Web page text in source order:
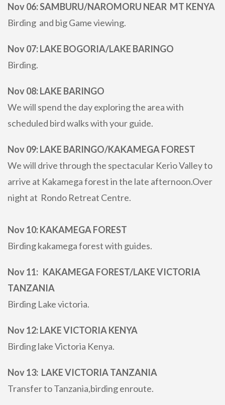
Nov 06: SAMBURU/NAROMORU NEAR MT KENYA
Birding and big Game viewing.
Nov 07: LAKE BOGORIA/LAKE BARINGO
Birding.
Nov 08: LAKE BARINGO
We will spend the day exploring the area with
scheduled bird walks with your guide.
Nov 09: LAKE BARINGO/KAKAMEGA FOREST
We will drive through the spectacular Kerio Valley to
arrive at Kakamega forest in the late afternoon.Over
night at Rondo Retreat Centre.
Nov 10: KAKAMEGA FOREST
Birding kakamega forest with guides.
Nov 11: KAKAMEGA FOREST/LAKE VICTORIA
TANZANIA
Birding Lake victoria.
Nov 12: LAKE VICTORIA KENYA
Birding lake Victoria Kenya.
Nov 13: LAKE VICTORIA TANZANIA
Transfer to Tanzania,birding enroute.